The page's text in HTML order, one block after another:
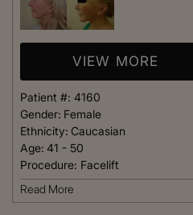
VIEW MORE
Patient #: 4160
Gender: Female
Ethnicity: Caucasian
Age: 41 - 50
Procedure: Facelift
Read More